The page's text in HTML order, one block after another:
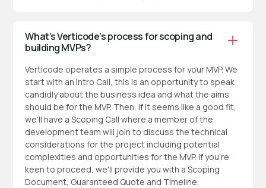
What's Verticode's process for scoping and
building MVPs?
Verticode operates a simple process for your MVP. We
start with an Intro Call, this is an opportunity to speak
candidly about the business idea and what the aims
should be for the MVP. Then, if it seems like a good fit,
we'll have a Scoping Call where a member of the
development team will join to discuss the technical
considerations for the project including potential
complexities and opportunities for the MVP. If you're
keen to proceed, we'll provide you with a Scoping
Document, Guaranteed Quote and Timeline.